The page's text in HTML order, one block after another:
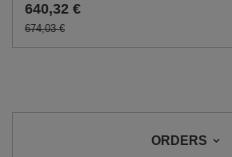
640,32 €
674,03 €
ORDERS